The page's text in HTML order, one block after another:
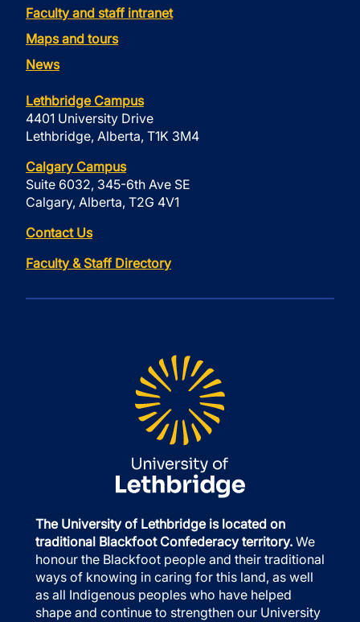
Faculty and staff intranet
Maps and tours
News
Lethbridge Campus
4401 University Drive
Lethbridge, Alberta, T1K 3M4
Calgary Campus
Suite 6032, 345-6th Ave SE
Calgary, Alberta, T2G 4V1
Contact Us
Faculty & Staff Directory
The University of Lethbridge is located on
traditional Blackfoot Confederacy territory. We
honour the Blackfoot people and their traditional
ways of knowing in caring for this land, as well
as all Indigenous peoples who have helped
shape and continue to strengthen our University